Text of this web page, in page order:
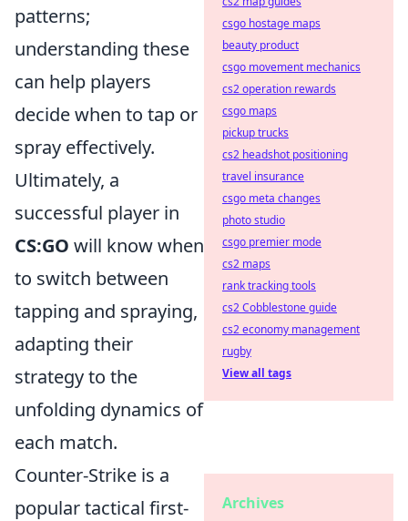
patterns;
understanding these
can help players
decide when to tap or
spray effectively.
Ultimately, a
successful player in
CS:GO will know when
to switch between
tapping and spraying,
adapting their
strategy to the
unfolding dynamics of
each match.
Counter-Strike is a
popular tactical first-
csgo hostage maps
beauty product
csgo movement mechanics
cs2 operation rewards
csgo maps
pickup trucks
cs2 headshot positioning
travel insurance
csgo meta changes
photo studio
csgo premier mode
cs2 maps
rank tracking tools
cs2 Cobblestone guide
cs2 economy management
rugby
View all tags
Archives